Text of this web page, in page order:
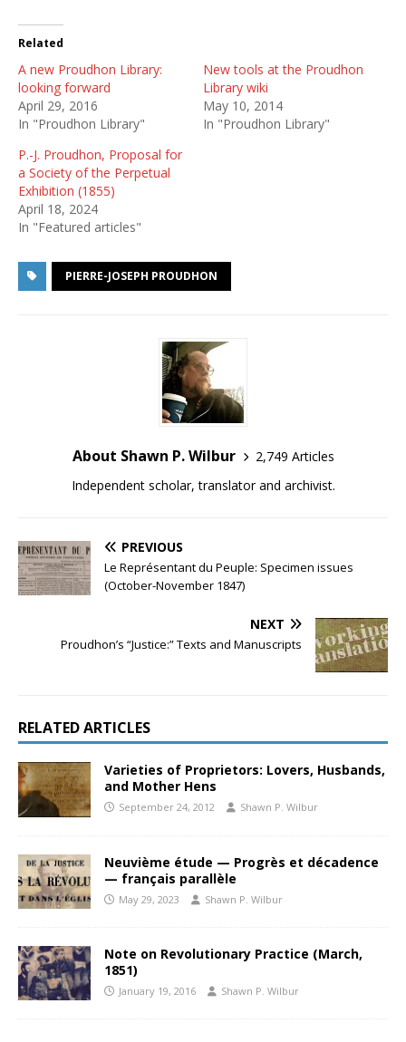
Related
A new Proudhon Library:
looking forward
April 29, 2016
In "Proudhon Library"
New tools at the Proudhon
Library wiki
May 10, 2014
In "Proudhon Library"
P.-J. Proudhon, Proposal for
a Society of the Perpetual
Exhibition (1855)
April 18, 2024
In "Featured articles"
PIERRE-JOSEPH PROUDHON
About Shawn P. Wilbur
2,749 Articles
Independent scholar, translator and archivist.
PREVIOUS
Le Représentant du Peuple: Specimen issues
(October-November 1847)
NEXT
Proudhon’s “Justice:” Texts and Manuscripts
RELATED ARTICLES
Varieties of Proprietors: Lovers, Husbands,
and Mother Hens
September 24, 2012 Shawn P. Wilbur
Neuvième étude — Progrès et décadence
— français parallèle
May 29, 2023 Shawn P. Wilbur
Note on Revolutionary Practice (March,
1851)
January 19, 2016 Shawn P. Wilbur